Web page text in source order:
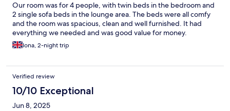
Our room was for 4 people, with twin beds in the bedroom and
2 single sofa beds in the lounge area. The beds were all comfy
and the room was spacious, clean and well furnished. It had
everything we needed and was good value for money.
Iona, 2-night trip
Verified review
10/10 Exceptional
Jun 8, 2025